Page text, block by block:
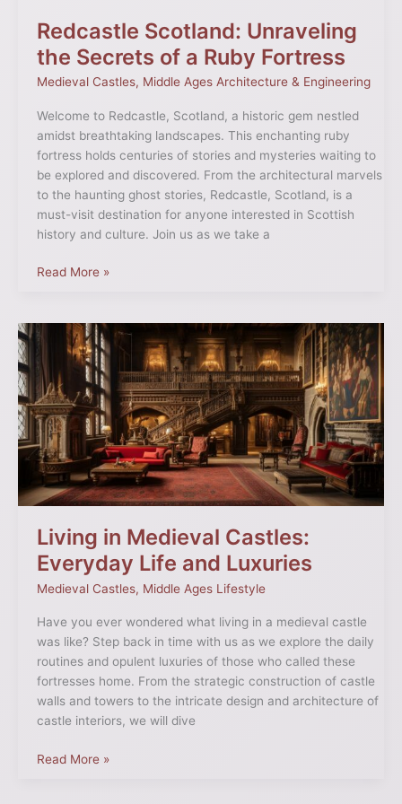
Redcastle Scotland: Unraveling
the Secrets of a Ruby Fortress
Medieval Castles, Middle Ages Architecture & Engineering
Welcome to Redcastle, Scotland, a historic gem nestled
amidst breathtaking landscapes. This enchanting ruby
fortress holds centuries of stories and mysteries waiting to
be explored and discovered. From the architectural marvels
to the haunting ghost stories, Redcastle, Scotland, is a
must-visit destination for anyone interested in Scottish
history and culture. Join us as we take a
Read More »
Living in Medieval Castles:
Everyday Life and Luxuries
Medieval Castles, Middle Ages Lifestyle
Have you ever wondered what living in a medieval castle
was like? Step back in time with us as we explore the daily
routines and opulent luxuries of those who called these
fortresses home. From the strategic construction of castle
walls and towers to the intricate design and architecture of
castle interiors, we will dive
Living
in
Medieval
Castles:
Everyday
Life
and
Luxuries
Read More »